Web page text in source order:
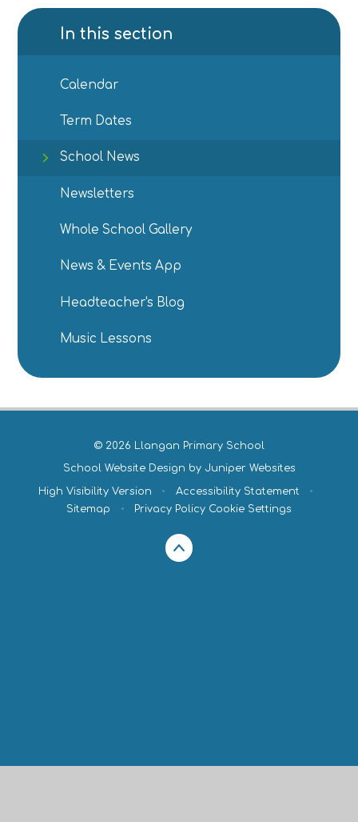
In this section
Calendar
Term Dates
School News
Newsletters
Whole School Gallery
News & Events App
Headteacher's Blog
Music Lessons
© 2026 Llangan Primary School
School Website Design by Juniper Websites
High Visibility Version • Accessibility Statement
•
Sitemap
• Privacy Policy Cookie Settings